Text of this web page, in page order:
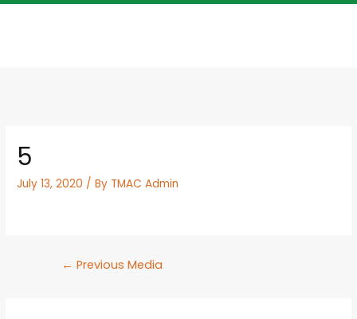
5
July 13, 2020 / By TMAC Admin
← Previous Media